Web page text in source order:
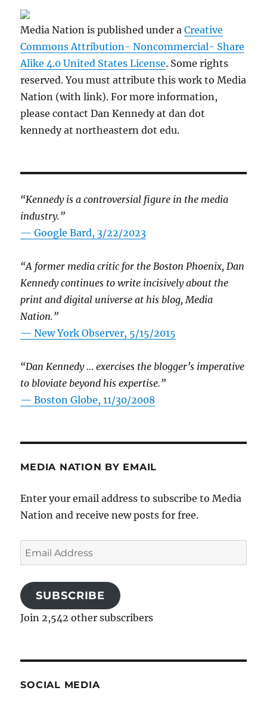
Media Nation is published under aCreative
Commons Attribution- Noncommercial- Share
Alike 4.0 United States License. Some rights
reserved. You must attribute this work to Media
Nation (with link). For more information,
please contact Dan Kennedy at dan dot
kennedy at northeastern dot edu.
“Kennedy is a controversial figure in the media
industry.”
— Google Bard, 3/22/2023
“A former media critic for the Boston Phoenix, Dan
Kennedy continues to write incisively about the
print and digital universe at his blog, Media
Nation.”
—New York Observer, 5/15/2015
“Dan Kennedy … exercises the blogger’s imperative
to bloviate beyond his expertise.”
—Boston Globe, 11/30/2008
MEDIA NATION BY EMAIL
Enter your email address to subscribe to Media
Nation and receive new posts for free.
Email
Address
SUBSCRIBE
Join 2,542 other subscribers
SOCIAL MEDIA